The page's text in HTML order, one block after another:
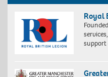
Royal
support